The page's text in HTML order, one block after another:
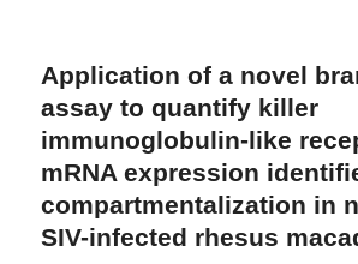
Application of a novel
assay to quantify killer
immunoglobulin-like
mRNA expression
compartmentalization in
SIV-infected rhesus